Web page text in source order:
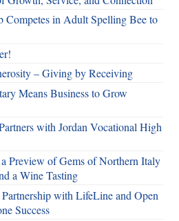
Competes in Adult Spelling Bee to
– Giving by Receiving
Means Business to Grow
with Jordan Vocational High
Preview of Gems of Northern Italy
a Wine Tasting
with LifeLine and Open
Success